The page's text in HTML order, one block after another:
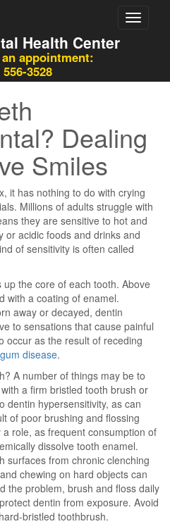
Toggle
Health Center
appointment:
3528
Dealing
Smiles
it has nothing to do with crying
Millions of adults struggle with
they are sensitive to hot and
or acidic foods and drinks and
of sensitivity is often called
the core of each tooth. Above
with a coating of enamel.
away or decayed, dentin
to sensations that cause painful
occur as the result of receding
gum disease.
A number of things may be to
a firm bristled tooth brush or
dentin hypersensitivity, as can
of poor brushing and flossing
role, as frequent consumption of
dissolve tooth enamel.
surfaces from chronic clenching
chewing on hard objects can
the problem, brush and floss daily
dentin from exposure. Avoid
bristled toothbrush.